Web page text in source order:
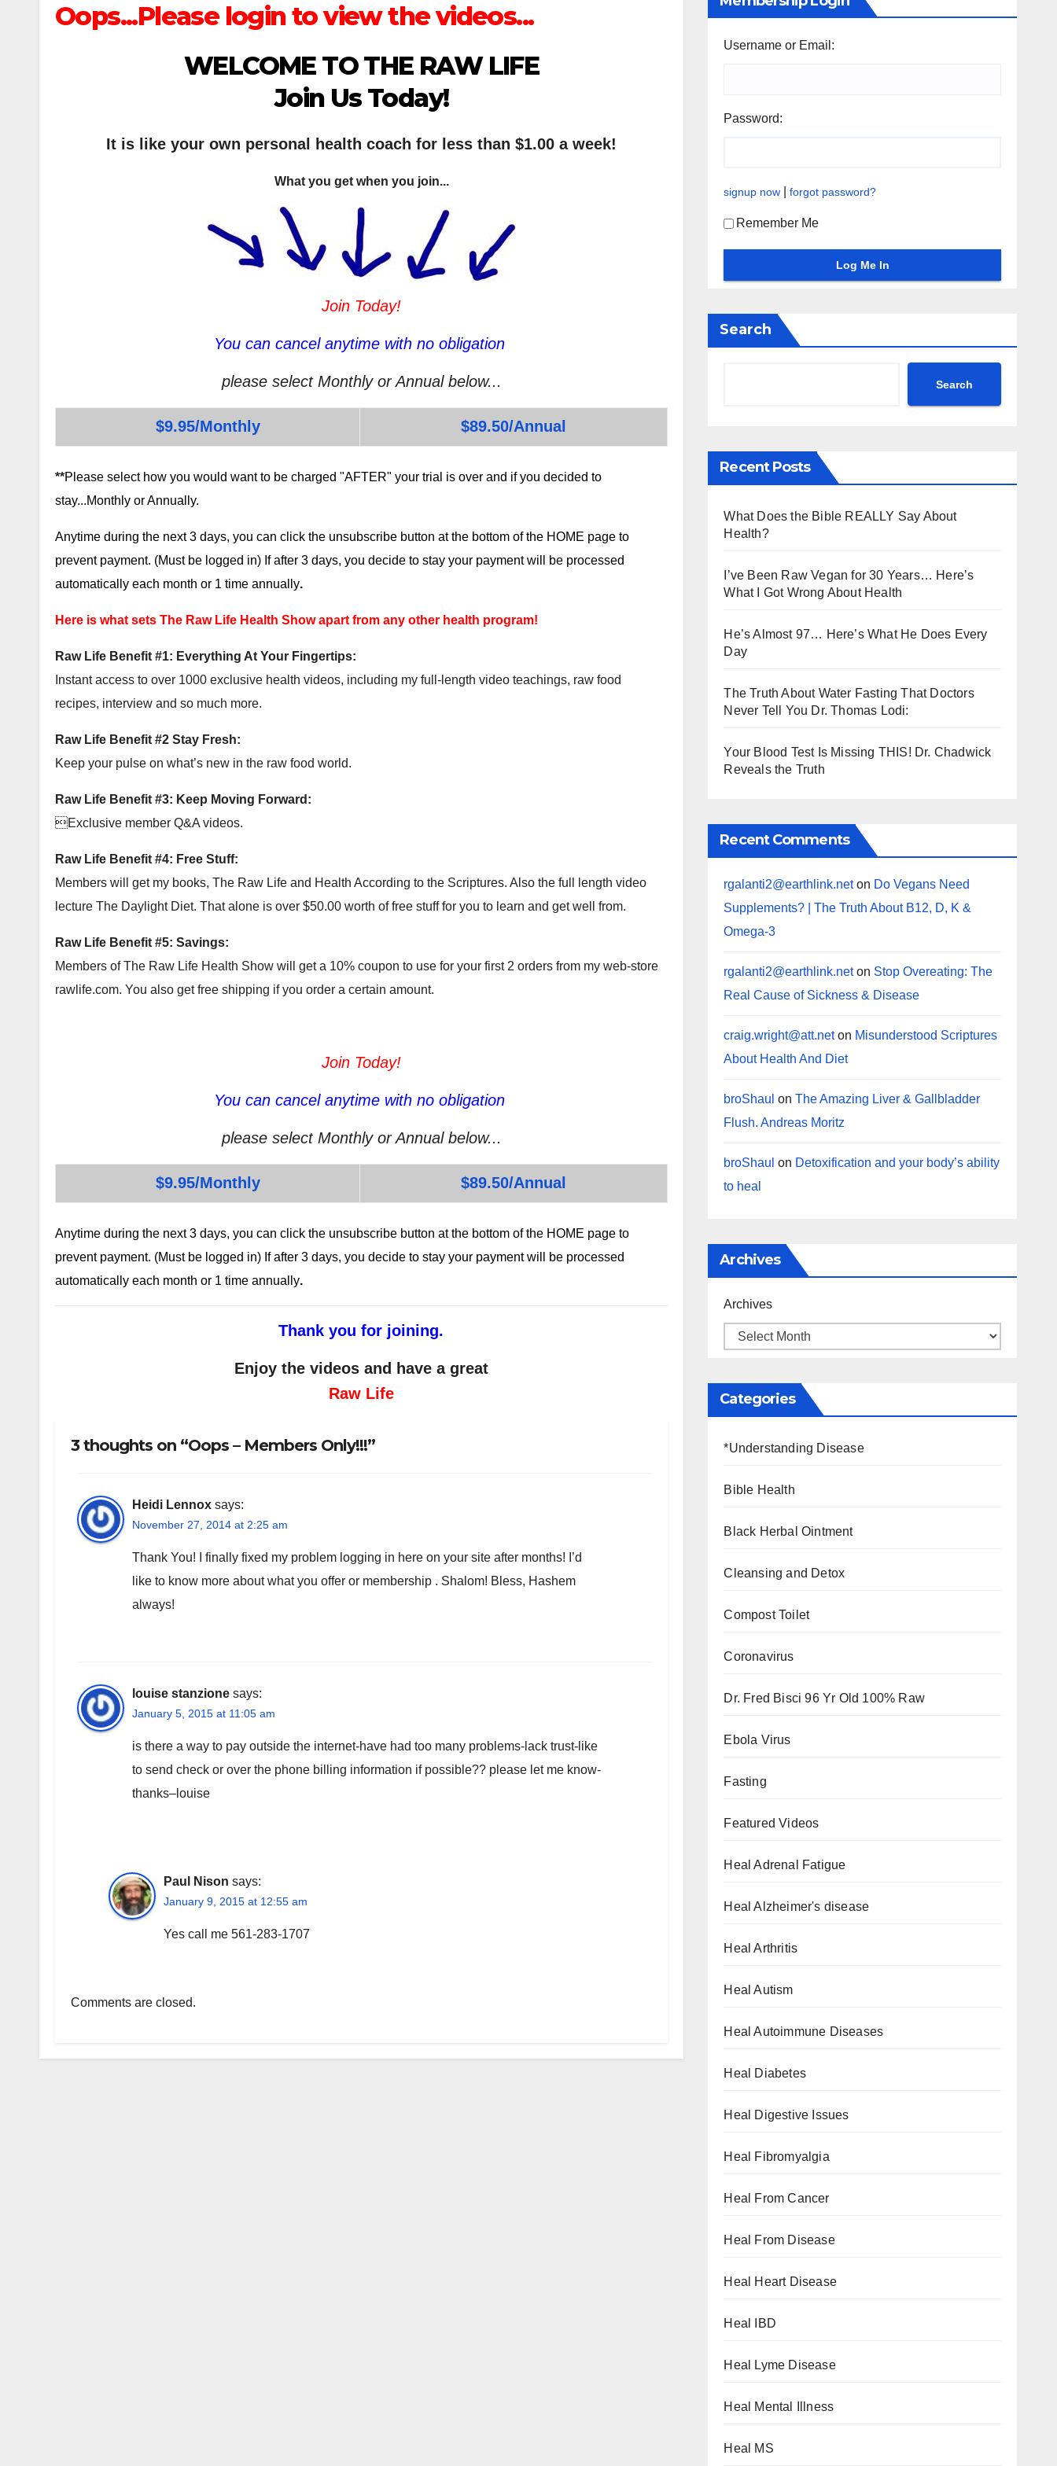
Oops...Please login to view the videos...
WELCOME TO THE RAW LIFE
Join Us Today!
It is like your own personal health coach for less than $1.00 a week!
What you get when you join...
Join Today!
You can cancel anytime with no obligation
please select Monthly or Annual below...
$9.95/Monthly $89.50/Annual
**Please select how you would want to be charged "AFTER" your trial is over and if you decided to
stay...Monthly or Annually.
Anytime during the next 3 days, you can click the unsubscribe button at the bottom of the HOME page to
prevent payment. (Must be logged in) If after 3 days, you decide to stay your payment will be processed
automatically each month or 1 time annually.
Here is what sets The Raw Life Health Show apart from any other health program!
Raw Life Benefit #1: Everything At Your Fingertips:
Instant access to over 1000 exclusive health videos, including my full-length video teachings, raw food
recipes, interview and so much more.
Raw Life Benefit #2 Stay Fresh:
Keep your pulse on what’s new in the raw food world.
Raw Life Benefit #3: Keep Moving Forward:
Exclusive member Q&A videos.
Raw Life Benefit #4: Free Stuff:
Members will get my books, The Raw Life and Health According to the Scriptures. Also the full length video
lecture The Daylight Diet. That alone is over $50.00 worth of free stuff for you to learn and get well from.
Raw Life Benefit #5: Savings:
Members of The Raw Life Health Show will get a 10% coupon to use for your first 2 orders from my web-store
rawlife.com. You also get free shipping if you order a certain amount.
Join Today!
You can cancel anytime with no obligation
please select Monthly or Annual below...
$9.95/Monthly $89.50/Annual
Anytime during the next 3 days, you can click the unsubscribe button at the bottom of the HOME page to
prevent payment. (Must be logged in) If after 3 days, you decide to stay your payment will be processed
automatically each month or 1 time annually.
Thank you for joining.
Enjoy the videos and have a great
Raw Life
3 thoughts on “Oops – Members Only!!!”
Heidi Lennox says:
November 27, 2014 at 2:25 am
Thank You! I finally fixed my problem logging in here on your site after months! I’d
like to know more about what you offer or membership . Shalom! Bless, Hashem
always!
louise stanzione says:
January 5, 2015 at 11:05 am
is there a way to pay outside the internet-have had too many problems-lack trust-like
to send check or over the phone billing information if possible?? please let me know-
thanks–louise
Paul Nison says:
January 9, 2015 at 12:55 am
Yes call me 561-283-1707
Comments are closed.
Username or Email:
Password:
signup now |forgot password?
Remember Me
Search
Search
Recent Posts
What Does the Bible REALLY Say About
Health?
I’ve Been Raw Vegan for 30 Years… Here’s
What I Got Wrong About Health
He’s Almost 97… Here’s What He Does Every
Day
The Truth About Water Fasting That Doctors
Never Tell You Dr. Thomas Lodi:
Your Blood Test Is Missing THIS! Dr. Chadwick
Reveals the Truth
Recent Comments
rgalanti2@earthlink.neton Do Vegans Need
Supplements? | The Truth About B12, D, K &
Omega-3
rgalanti2@earthlink.neton Stop Overeating: The
Real Cause of Sickness & Disease
craig.wright@att.neton Misunderstood Scriptures
About Health And Diet
broShaul onThe Amazing Liver & Gallbladder
Flush. Andreas Moritz
broShaul on Detoxification and your body’s ability
to heal
Archives
Archives
Categories
*Understanding Disease
Bible Health
Black Herbal Ointment
Cleansing and Detox
Compost Toilet
Coronavirus
Dr. Fred Bisci 96 Yr Old 100% Raw
Ebola Virus
Fasting
Featured Videos
Heal Adrenal Fatigue
Heal Alzheimer's disease
Heal Arthritis
Heal Autism
Heal Autoimmune Diseases
Heal Diabetes
Heal Digestive Issues
Heal Fibromyalgia
Heal From Cancer
Heal From Disease
Heal Heart Disease
Heal IBD
Heal Lyme Disease
Heal Mental Illness
Heal MS